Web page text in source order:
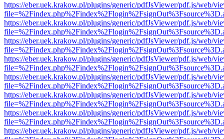
https://eber.uek.krakow.pl/plugins/generic/pdfJsViewer/pdf.js/web/
https://eber.uek.krakow.pl/plugins/generic/pdfJsViewer/pdf.js/web/
https://eber.uek.krakow.pl/plugins/generic/pdfJsViewer/pdf.js/web/
https://eber.uek.krakow.pl/plugins/generic/pdfJsViewer/pdf.js/web/
https://eber.uek.krakow.pl/plugins/generic/pdfJsViewer/pdf.js/web/
https://eber.uek.krakow.pl/plugins/generic/pdfJsViewer/pdf.js/web/
https://eber.uek.krakow.pl/plugins/generic/pdfJsViewer/pdf.js/web/
https://eber.uek.krakow.pl/plugins/generic/pdfJsViewer/pdf.js/web/